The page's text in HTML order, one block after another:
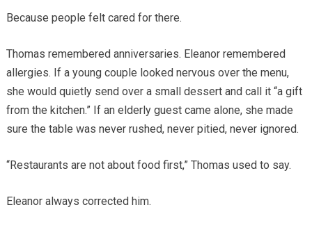
Because people felt cared for there.
Thomas remembered anniversaries. Eleanor remembered
allergies. If a young couple looked nervous over the menu,
she would quietly send over a small dessert and call it “a gift
from the kitchen.” If an elderly guest came alone, she made
sure the table was never rushed, never pitied, never ignored.
“Restaurants are not about food first,” Thomas used to say.
Eleanor always corrected him.